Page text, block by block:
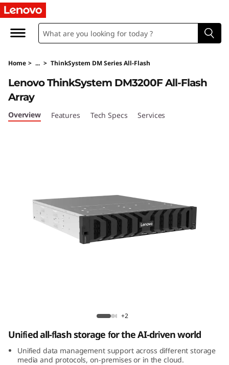
T
h
n
k
S
0
Home > ... > ThinkSystem DM Series All-Flash
Lenovo ThinkSystem DM3200F All-Flash
Array
Overview Features Tech Specs Services
+2
Unified all-flash storage for the AI-driven world
Unified data management support across different storage
media and protocols, on-premises or in the cloud.